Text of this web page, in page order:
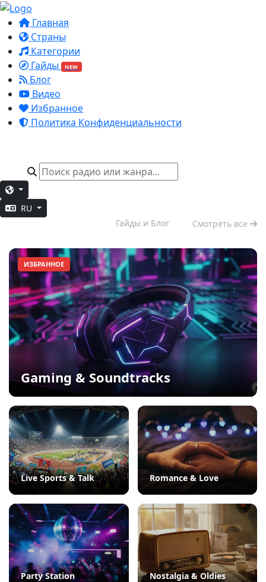
Главная
Страны
Категории
Гайды
NEW
Блог
Видео
Избранное
Политика Конфиденциальности
RU
Гайды и Блог Смотреть все
ИЗБРАННОЕ
Gaming & Soundtracks
Live Sports & Talk Romance & Love
Party Station Nostalgia & Oldies